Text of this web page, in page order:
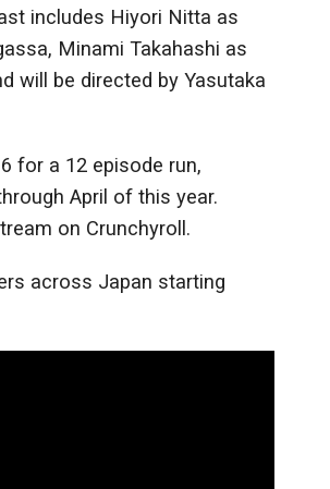
includes Hiyori Nitta as
Minami Takahashi as
will be directed by Yasutaka
for a 12 episode run,
April of this year.
on Crunchyroll.
across Japan starting